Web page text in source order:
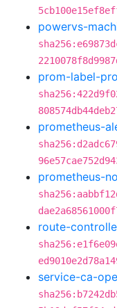
powervs-
prom-label-
prometheus-
prometheus-
route-
service-ca-